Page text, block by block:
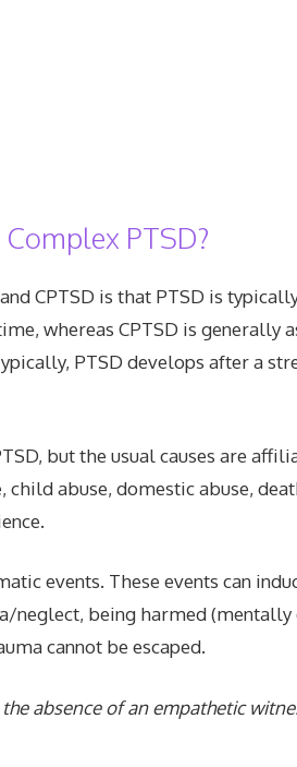
PTSD?
CPTSD is that PTSD is
whereas CPTSD is generally
PTSD develops after a
but the usual causes are
child abuse, domestic abuse,
events. These events can
neglect, being harmed (mentally
cannot be escaped.
absence of an empathetic